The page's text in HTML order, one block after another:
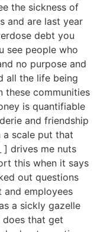
the sickness of
and are last year
debt you
see people who
no purpose and
all the life being
these communities
is quantifiable
and friendship
scale put that
] drives me nuts
this when it says
out questions
and employees
a sickly gazelle
that get